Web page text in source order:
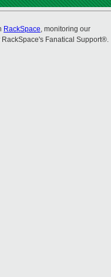
RackSpace, monitoring our
Fanatical Support®.